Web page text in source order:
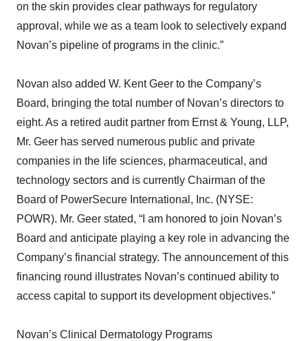
on the skin provides clear pathways for regulatory
approval, while we as a team look to selectively expand
Novan’s pipeline of programs in the clinic.”
Novan also added W. Kent Geer to the Company’s
Board, bringing the total number of Novan’s directors to
eight. As a retired audit partner from Ernst & Young, LLP,
Mr. Geer has served numerous public and private
companies in the life sciences, pharmaceutical, and
technology sectors and is currently Chairman of the
Board of PowerSecure International, Inc. (NYSE:
POWR). Mr. Geer stated, “I am honored to join Novan’s
Board and anticipate playing a key role in advancing the
Company’s financial strategy. The announcement of this
financing round illustrates Novan’s continued ability to
access capital to support its development objectives.”
Novan’s Clinical Dermatology Programs